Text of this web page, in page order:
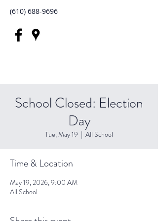
(610) 688-9696
School Closed: Election
Day
Tue, May 19
  |
All School
Time & Location
May 19, 2026, 9:00 AM
All School